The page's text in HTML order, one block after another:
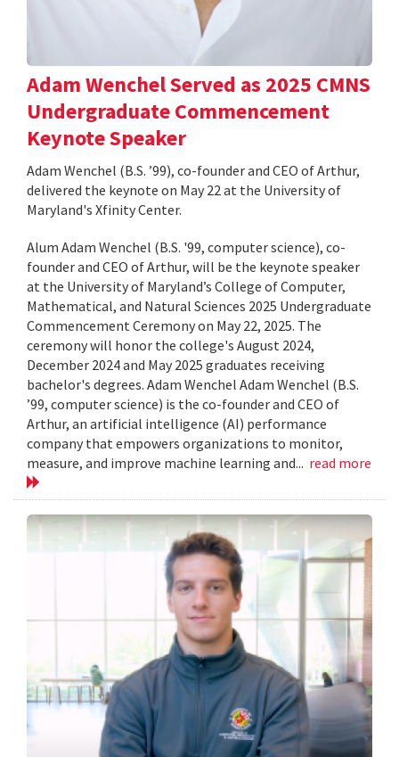
Adam Wenchel Served as 2025 CMNS
Undergraduate Commencement
Keynote Speaker
Adam Wenchel (B.S. ’99), co-founder and CEO of Arthur,
delivered the keynote on May 22 at the University of
Maryland's Xfinity Center.
Alum Adam Wenchel (B.S. '99, computer science), co-
founder and CEO of Arthur, will be the keynote speaker
at the University of Maryland’s College of Computer,
Mathematical, and Natural Sciences 2025 Undergraduate
Commencement Ceremony on May 22, 2025. The
ceremony will honor the college's August 2024,
December 2024 and May 2025 graduates receiving
bachelor's degrees. Adam Wenchel Adam Wenchel (B.S.
’99, computer science) is the co-founder and CEO of
Arthur, an artificial intelligence (AI) performance
company that empowers organizations to monitor,
measure, and improve machine learning and... read more